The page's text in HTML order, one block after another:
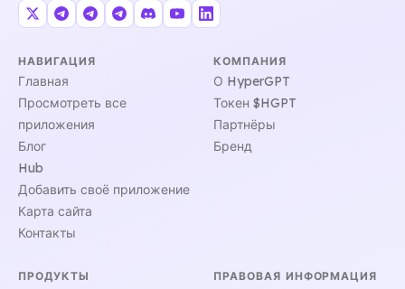
НАВИГАЦИЯ
Главная
Просмотреть все
приложения
Блог
Hub
Добавить своё приложение
Карта сайта
Контакты
КОМПАНИЯ
О HyperGPT
Токен $HGPT
Партнёры
Бренд
ПРОДУКТЫ ПРАВОВАЯ ИНФОРМАЦИЯ